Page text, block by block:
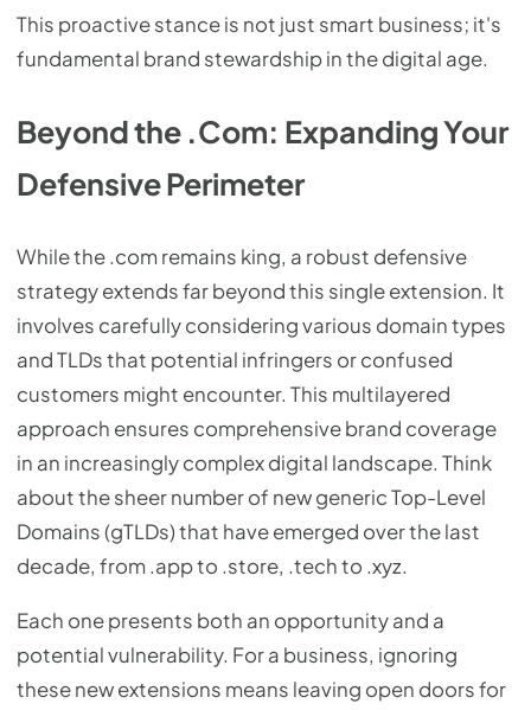
This proactive stance is not just smart business; it's
fundamental brand stewardship in the digital age.
Beyond the .Com: Expanding Your
Defensive Perimeter
While the .com remains king, a robust defensive
strategy extends far beyond this single extension. It
involves carefully considering various domain types
and TLDs that potential infringers or confused
customers might encounter. This multilayered
approach ensures comprehensive brand coverage
in an increasingly complex digital landscape. Think
about the sheer number of new generic Top-Level
Domains (gTLDs) that have emerged over the last
decade, from .app to .store, .tech to .xyz.
Each one presents both an opportunity and a
potential vulnerability. For a business, ignoring
these new extensions means leaving open doors for